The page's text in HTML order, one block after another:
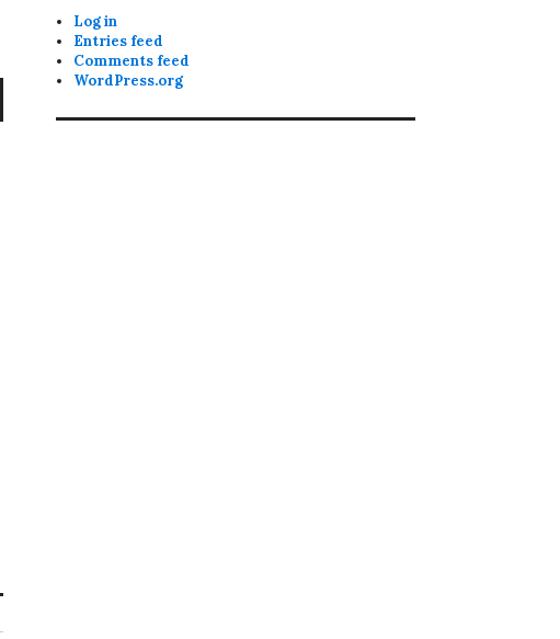
Log in
Entries feed
Comments feed
WordPress.org